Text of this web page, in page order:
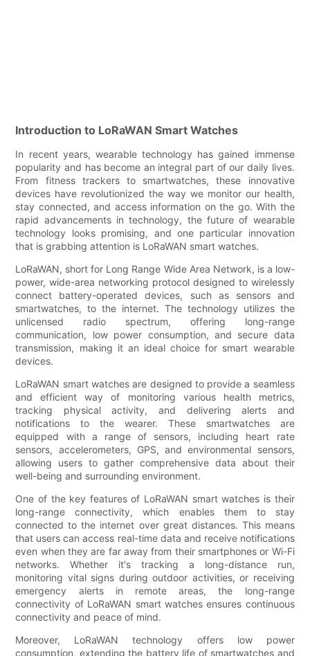
Introduction to LoRaWAN Smart Watches
In recent years, wearable technology has gained immense
popularity and has become an integral part of our daily lives.
From fitness trackers to smartwatches, these innovative
devices have revolutionized the way we monitor our health,
stay connected, and access information on the go. With the
rapid advancements in technology, the future of wearable
technology looks promising, and one particular innovation
that is grabbing attention is LoRaWAN smart watches.
LoRaWAN, short for Long Range Wide Area Network, is a low-
power, wide-area networking protocol designed to wirelessly
connect battery-operated devices, such as sensors and
smartwatches, to the internet. The technology utilizes the
unlicensed radio spectrum, offering long-range
communication, low power consumption, and secure data
transmission, making it an ideal choice for smart wearable
devices.
LoRaWAN smart watches are designed to provide a seamless
and efficient way of monitoring various health metrics,
tracking physical activity, and delivering alerts and
notifications to the wearer. These smartwatches are
equipped with a range of sensors, including heart rate
sensors, accelerometers, GPS, and environmental sensors,
allowing users to gather comprehensive data about their
well-being and surrounding environment.
One of the key features of LoRaWAN smart watches is their
long-range connectivity, which enables them to stay
connected to the internet over great distances. This means
that users can access real-time data and receive notifications
even when they are far away from their smartphones or Wi-Fi
networks. Whether it's tracking a long-distance run,
monitoring vital signs during outdoor activities, or receiving
emergency alerts in remote areas, the long-range
connectivity of LoRaWAN smart watches ensures continuous
connectivity and peace of mind.
Moreover, LoRaWAN technology offers low power
consumption, extending the battery life of smartwatches and